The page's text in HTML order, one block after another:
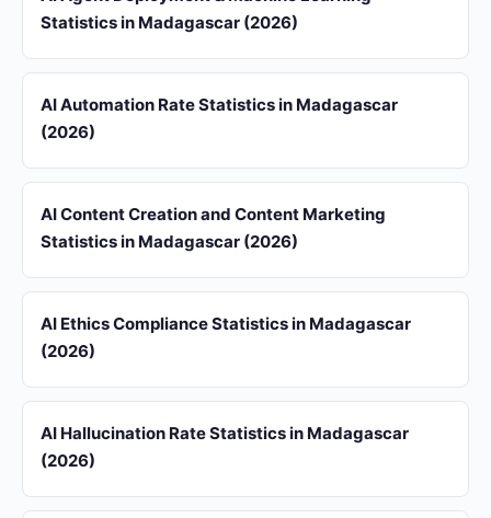
Statistics in Madagascar (2026)
AI Automation Rate Statistics in Madagascar
(2026)
AI Content Creation and Content Marketing
Statistics in Madagascar (2026)
AI Ethics Compliance Statistics in Madagascar
(2026)
AI Hallucination Rate Statistics in Madagascar
(2026)